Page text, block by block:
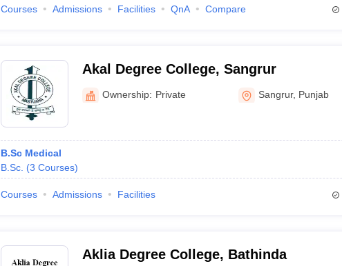
Courses Admissions Facilities QnA Compare
Akal Degree College, Sangrur
Ownership: Private Sangrur, Punjab
B.Sc Medical
B.Sc. (3 Courses)
Courses Admissions Facilities
Aklia Degree College, Bathinda